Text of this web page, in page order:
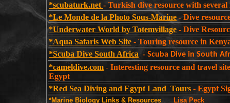
*scubaturk.net - Turkish dive resource with
*Le Monde de la Photo Sous-Marine - Dive
*Underwater World by Totemvillage - Dive
*Aqua Safaris Web Site - Touring resource in
*Scuba Dive South Africa - Scuba Dive in South
*cameldive.com - Interesting resource and travel
Egypt
*Red Sea Diving and Egypt Land Tours - Egypt
*Marine Biology Links & Resources Lisa Peck